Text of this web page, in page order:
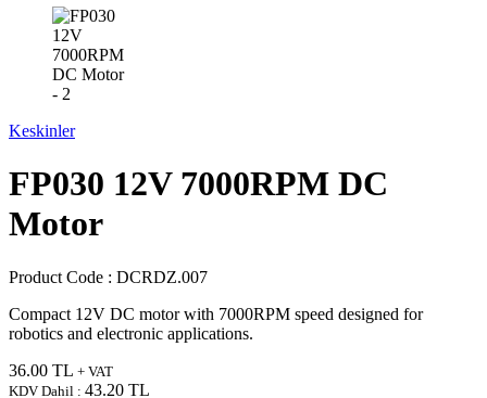
Keskinler
FP030 12V 7000RPM DC
Motor
Product Code : DCRDZ.007
Compact 12V DC motor with 7000RPM speed designed for
robotics and electronic applications.
36.00 TL + VAT
KDV Dahil : 43.20 TL